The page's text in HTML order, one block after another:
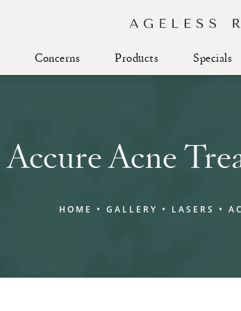
Concerns Products Specials
Accure Acne
HOME GALLERY LASERS